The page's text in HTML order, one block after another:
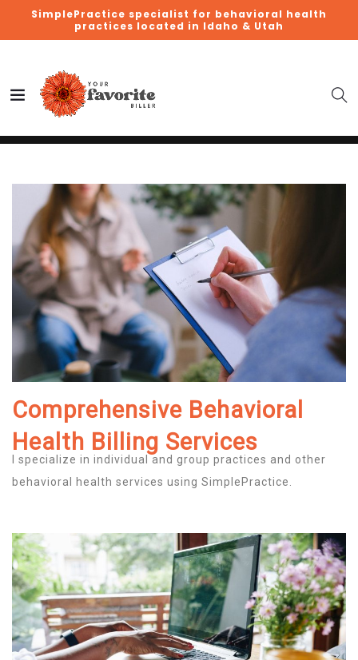
SimplePractice specialist for behavioral health
practices located in Idaho & Utah
Comprehensive Behavioral
Health Billing Services
I specialize in individual and group practices and other
behavioral health services using SimplePractice.